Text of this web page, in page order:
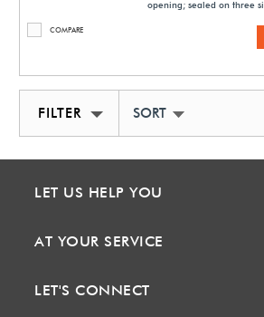
COMPARE
opening; sealed on three
FILTER SORT BY NEWEST
LET US HELP YOU
AT YOUR SERVICE
LET'S CONNECT